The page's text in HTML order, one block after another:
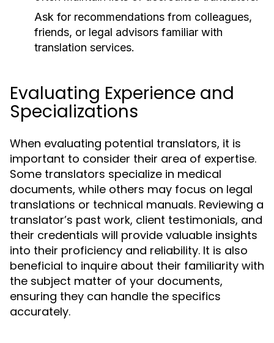
Ask for recommendations from colleagues,
friends, or legal advisors familiar with
translation services.
Evaluating Experience and
Specializations
When evaluating potential translators, it is
important to consider their area of expertise.
Some translators specialize in medical
documents, while others may focus on legal
translations or technical manuals. Reviewing a
translator’s past work, client testimonials, and
their credentials will provide valuable insights
into their proficiency and reliability. It is also
beneficial to inquire about their familiarity with
the subject matter of your documents,
ensuring they can handle the specifics
accurately.